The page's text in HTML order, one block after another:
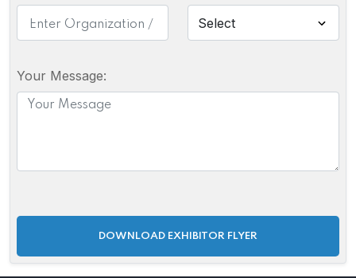
Your Message:
DOWNLOAD EXHIBITOR FLYER